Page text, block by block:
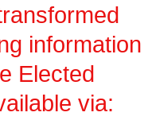
information
Elected
via: